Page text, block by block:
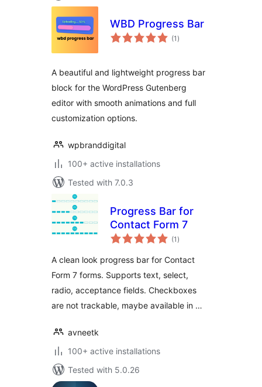
WBD Progress Bar
(1 total
ratings
)
A beautiful and lightweight progress bar
block for the WordPress Gutenberg
editor with smooth animations and full
customization options.
wpbranddigital
100+ active installations
Tested with 7.0.3
Progress Bar for
Contact Form 7
(1 total
ratings
)
A clean look progress bar for Contact
Form 7 forms. Supports text, select,
radio, acceptance fields. Checkboxes
are not trackable, maybe available in …
avneetk
100+ active installations
Tested with 5.0.26